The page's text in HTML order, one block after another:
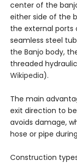
center of the
either side of the
the external ports
seamless steel
the Banjo body,
threaded
Wikipedia).
The main
exit direction to
avoids damage,
hose or pipe
Construction